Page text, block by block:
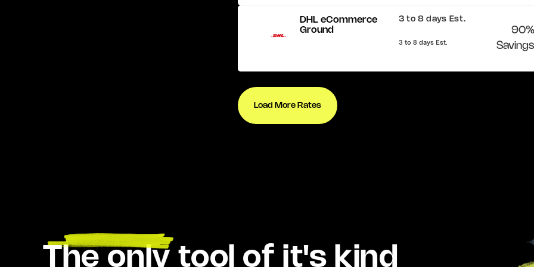
DHL eCommerce
Ground
3 to 8 days Est.
3 to 8 days Est.
90
Load More Rates
The only tool of it's kind